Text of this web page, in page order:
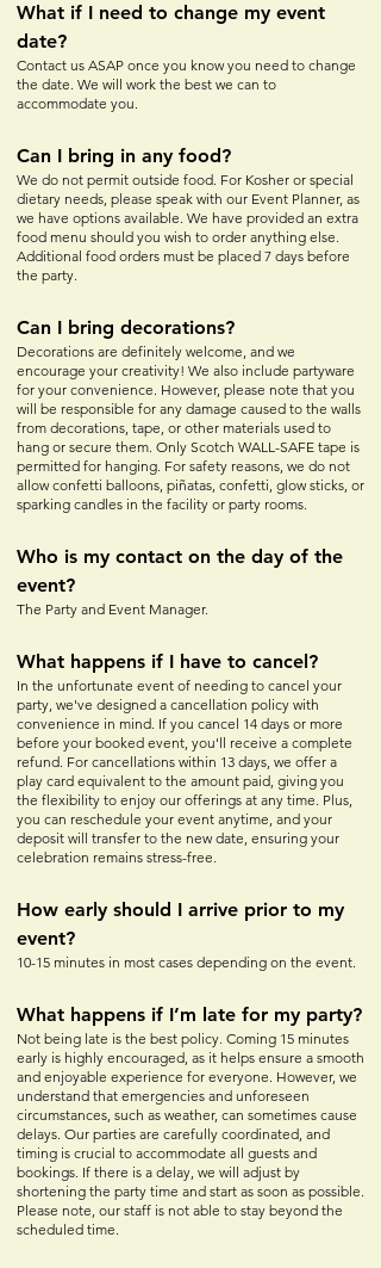
What if I need to change my event
date?
Contact us ASAP once you know you need to change
the date. We will work the best we can to
accommodate you.
Can I bring in any food?
We do not permit outside food. For Kosher or special
dietary needs, please speak with our Event Planner, as
we have options available. We have provided an extra
food menu should you wish to order anything else.
Additional food orders must be placed 7 days before
the party.
Can I bring decorations?
Decorations are definitely welcome, and we
encourage your creativity! We also include partyware
for your convenience. However, please note that you
will be responsible for any damage caused to the walls
from decorations, tape, or other materials used to
hang or secure them. Only Scotch WALL-SAFE tape is
permitted for hanging. For safety reasons, we do not
allow confetti balloons, piñatas, confetti, glow sticks, or
sparking candles in the facility or party rooms.
Who is my contact on the day of the
event?
The Party and Event Manager.
What happens if I have to cancel?
In the unfortunate event of needing to cancel your
party, we've designed a cancellation policy with
convenience in mind. If you cancel 14 days or more
before your booked event, you'll receive a complete
refund. For cancellations within 13 days, we offer a
play card equivalent to the amount paid, giving you
the flexibility to enjoy our offerings at any time. Plus,
you can reschedule your event anytime, and your
deposit will transfer to the new date, ensuring your
celebration remains stress-free.
How early should I arrive prior to my
event?
10-15 minutes in most cases depending on the event.
What happens if I’m late for my party?
Not being late is the best policy. Coming 15 minutes
early is highly encouraged, as it helps ensure a smooth
and enjoyable experience for everyone. However, we
understand that emergencies and unforeseen
circumstances, such as weather, can sometimes cause
delays. Our parties are carefully coordinated, and
timing is crucial to accommodate all guests and
bookings. If there is a delay, we will adjust by
shortening the party time and start as soon as possible.
Please note, our staff is not able to stay beyond the
scheduled time.